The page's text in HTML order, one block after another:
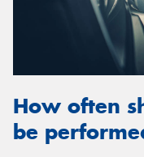
How often
be